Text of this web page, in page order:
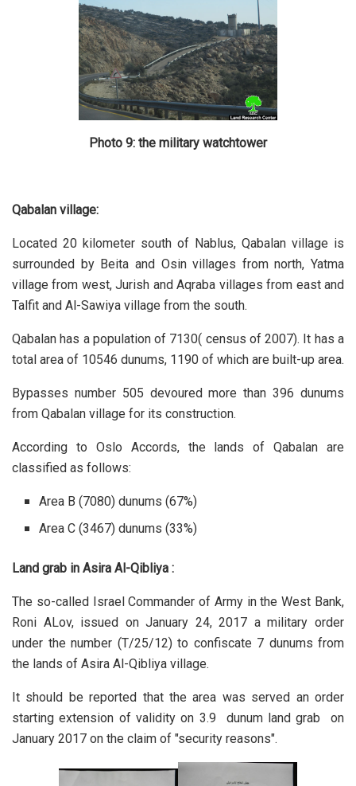
Photo 9: the military watchtower
Qabalan village:
Located 20 kilometer south of Nablus, Qabalan village is
surrounded by Beita and Osin villages from north, Yatma
village from west, Jurish and Aqraba villages from east and
Talfit and Al-Sawiya village from the south.
Qabalan has a population of 7130( census of 2007). It has a
total area of 10546 dunums, 1190 of which are built-up area.
Bypasses number 505 devoured more than 396 dunums
from Qabalan village for its construction.
According to Oslo Accords, the lands of Qabalan are
classified as follows:
Area B (7080) dunums (67%)
Area C (3467) dunums (33%)
Land grab in Asira Al-Qibliya :
The so-called Israel Commander of Army in the West Bank,
Roni ALov, issued on January 24, 2017 a military order
under the number (T/25/12) to confiscate 7 dunums from
the lands of Asira Al-Qibliya village.
It should be reported that the area was served an order
starting extension of validity on 3.9 dunum land grab on
January 2017 on the claim of "security reasons".